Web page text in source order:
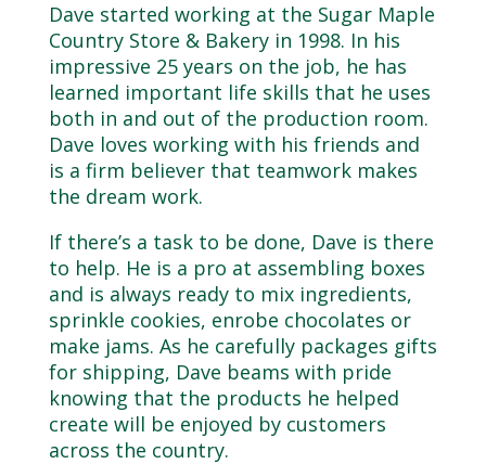
Dave started working at the Sugar Maple
Country Store & Bakery in 1998. In his
impressive 25 years on the job, he has
learned important life skills that he uses
both in and out of the production room.
Dave loves working with his friends and
is a firm believer that teamwork makes
the dream work.
If there’s a task to be done, Dave is there
to help. He is a pro at assembling boxes
and is always ready to mix ingredients,
sprinkle cookies, enrobe chocolates or
make jams. As he carefully packages gifts
for shipping, Dave beams with pride
knowing that the products he helped
create will be enjoyed by customers
across the country.